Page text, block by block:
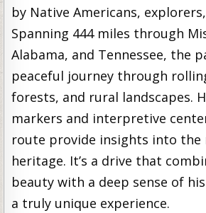
by Native Americans,
Spanning 444 miles through
Alabama, and Tennessee, the
peaceful journey through
forests, and rural landscapes.
markers and interpretive
route provide insights into the
heritage. It’s a drive that
beauty with a deep sense of
a truly unique experience.